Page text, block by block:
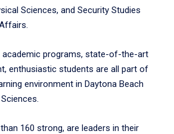
Sciences, and Security Studies
academic programs, state-of-the-art
enthusiastic students are all part of
environment in Daytona Beach
160 strong, are leaders in their